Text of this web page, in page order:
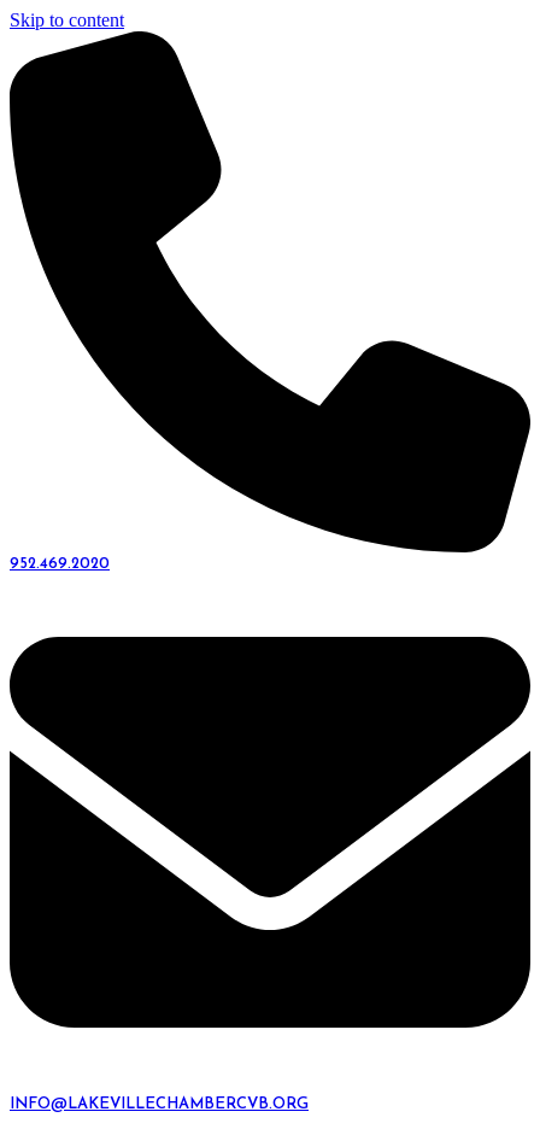
Skip to content
952.469.2020
INFO@LAKEVILLECHAMBERCVB.ORG